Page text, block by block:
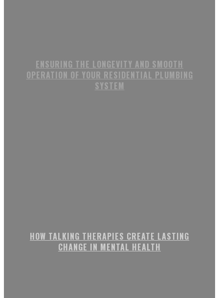
ENSURING THE LONGEVITY AND SMOOTH
OPERATION OF YOUR RESIDENTIAL PLUMBING
SYSTEM
HOW TALKING THERAPIES CREATE LASTING
CHANGE IN MENTAL HEALTH